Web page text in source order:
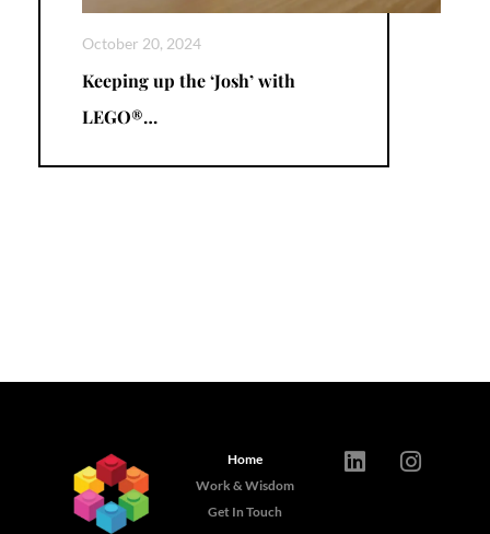
October 20, 2024
Keeping up the ‘Josh’ with
LEGO®…
Home
Work & Wisdom
Get In Touch